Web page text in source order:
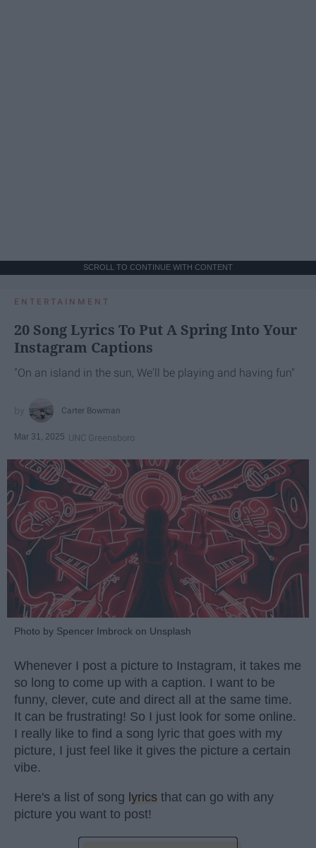
SCROLL TO CONTINUE WITH CONTENT
ENTERTAINMENT
20 Song Lyrics To Put A Spring Into Your
Instagram Captions
"On an island in the sun, We'll be playing and having fun"
Carter Bowman
Mar 31, 2025 UNC Greensboro
Photo by Spencer Imbrock on Unsplash
Whenever I post a picture to Instagram, it takes me
so long to come up with a caption. I want to be
funny, clever, cute and direct all at the same time.
It can be frustrating! So I just look for some online.
I really like to find a song lyric that goes with my
picture, I just feel like it gives the picture a certain
vibe.
Here's a list of song lyrics that can go with any
picture you want to post!